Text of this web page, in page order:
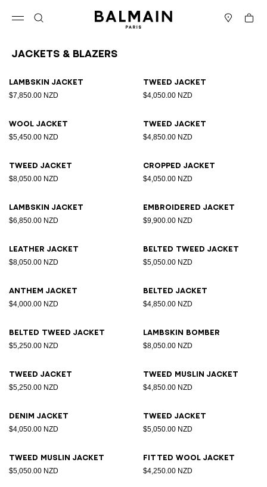
Cart
Jackets & Blazers
Lambskin jacket
$7,850.00 NZD
Tweed jacket
$4,050.00 NZD
Wool jacket
$5,450.00 NZD
Tweed jacket
$4,850.00 NZD
Tweed jacket
$8,050.00 NZD
Cropped jacket
$4,050.00 NZD
Lambskin jacket
$6,850.00 NZD
Embroidered jacket
$9,900.00 NZD
Leather jacket
$8,050.00 NZD
Belted tweed jacket
$5,050.00 NZD
Anthem jacket
$4,000.00 NZD
Belted jacket
$4,850.00 NZD
Belted tweed jacket
$5,250.00 NZD
Lambskin bomber
$8,050.00 NZD
Tweed jacket
$5,250.00 NZD
Tweed muslin jacket
$4,850.00 NZD
Denim jacket
$4,050.00 NZD
Tweed jacket
$5,050.00 NZD
Tweed muslin jacket
$5,050.00 NZD
Fitted wool jacket
$4,250.00 NZD